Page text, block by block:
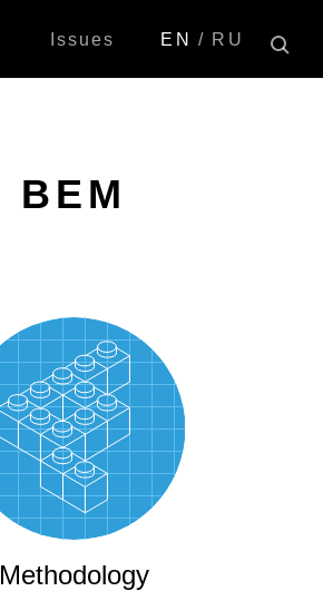
EN RU
Issues
BEM
Methodology